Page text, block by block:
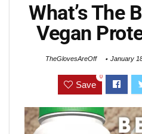
What’s The
Vegan
TheGlovesAreOff January
Save
0